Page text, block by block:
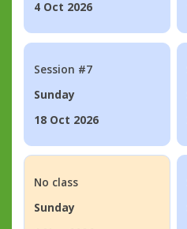
4 Oct 2026
Session #7
Sunday
18 Oct 2026
No class
Sunday